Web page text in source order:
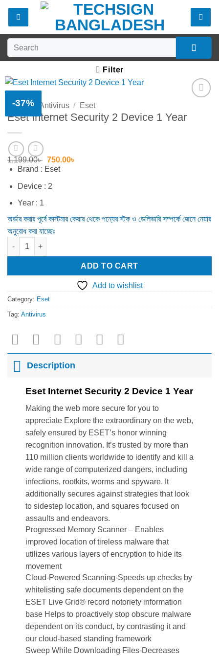
Search
for:
Filter
-37%
Home / Antivirus / Eset
Eset Internet Security 2 Device 1 Year
1,199.00৳ Original
price
1,199.00৳ .
750.00৳
Brand : Eset
Device : 2
Year : 1
অর্ডার করার পূর্বে কাস্টমার কেয়ার থেকে পন্যের স্টক ও ডেলিভারি সম্পর্কে জেনে নেয়ার
অনুরোধ করা যাচ্ছেঃ
Eset Internet Security 2 Device 1 Year quantity
ADD TO CART
Add to wishlist
Category: Eset
Tag: Antivirus
Description
Eset Internet Security 2 Device 1 Year
Making the web more secure for you to
appreciate Explore the extraordinary on the web,
safely ensured by ESET’s honor winning
recognition innovation. It’s trusted by more than
110 million clients worldwide to identify and kill a
wide range of computerized dangers, including
infections, rootkits, worms and spyware. It
additionally secures against strategies that look
to sidestep location, and squares focused on
assaults and endeavors.
Progressed Memory Scanner – Enables
improved location of tireless malware that
utilizes various layers of encryption to hide its
movement
Cloud-Powered Scanning-Speeds up checks by
whitelisting safe documents dependent on the
ESET Live Grid® record notoriety information
base Helps to proactively stop obscure malware
dependent on its conduct, by contrasting it and
our cloud-based standing framework
Sweep While Downloading Files-Decreases